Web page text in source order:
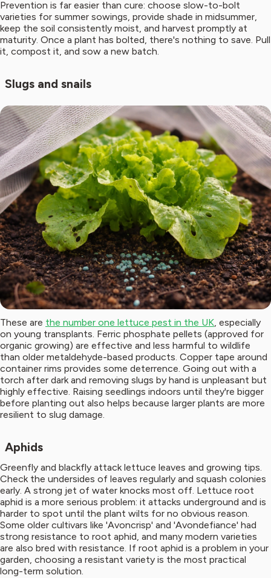
Prevention is far easier than cure: choose slow-to-bolt
varieties for summer sowings, provide shade in midsummer,
keep the soil consistently moist, and harvest promptly at
maturity. Once a plant has bolted, there's nothing to save. Pull
it, compost it, and sow a new batch.
Slugs and snails
These are the number one lettuce pest in the UK, especially
on young transplants. Ferric phosphate pellets (approved for
organic growing) are effective and less harmful to wildlife
than older metaldehyde-based products. Copper tape around
container rims provides some deterrence. Going out with a
torch after dark and removing slugs by hand is unpleasant but
highly effective. Raising seedlings indoors until they're bigger
before planting out also helps because larger plants are more
resilient to slug damage.
Aphids
Greenfly and blackfly attack lettuce leaves and growing tips.
Check the undersides of leaves regularly and squash colonies
early. A strong jet of water knocks most off. Lettuce root
aphid is a more serious problem: it attacks underground and is
harder to spot until the plant wilts for no obvious reason.
Some older cultivars like 'Avoncrisp' and 'Avondefiance' had
strong resistance to root aphid, and many modern varieties
are also bred with resistance. If root aphid is a problem in your
garden, choosing a resistant variety is the most practical
long-term solution.